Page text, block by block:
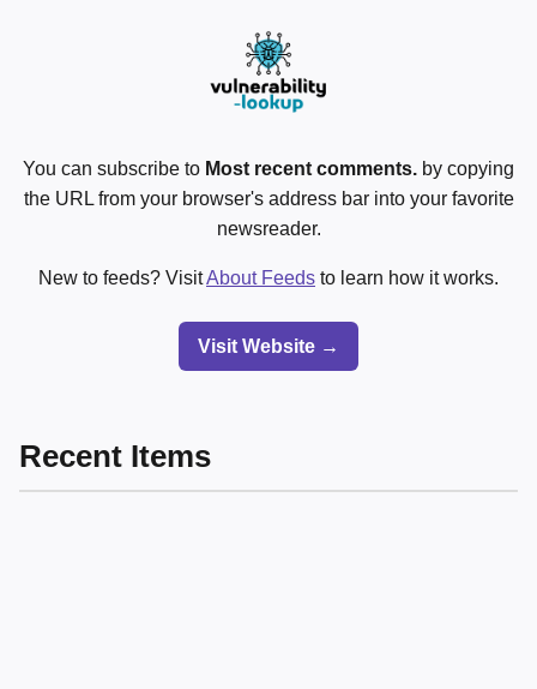
You can subscribe to Most recent comments. by copying
the URL from your browser's address bar into your favorite
newsreader.
New to feeds? VisitAbout Feeds to learn how it works.
Visit Website →
Recent Items